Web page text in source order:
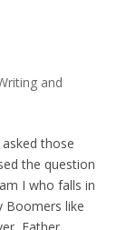
and
those
the question
I who falls in
Boomers like